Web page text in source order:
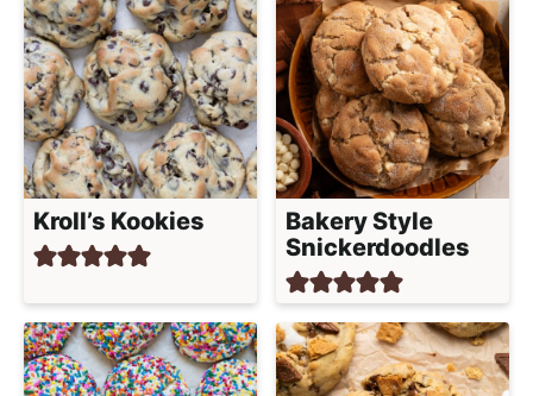
Kroll’s Kookies
Bakery Style
Snickerdoodles